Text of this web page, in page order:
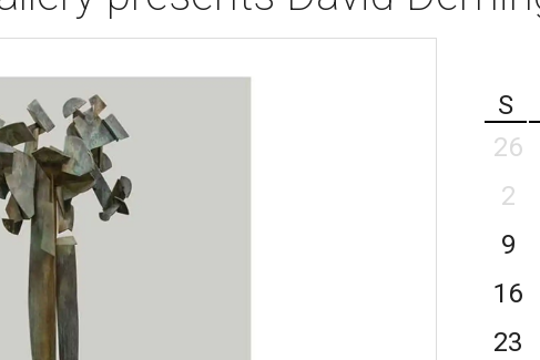
S
26
2
9
16
23